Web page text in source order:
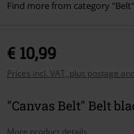
Find more from category "Belt"
€ 10,99
Prices incl. VAT, plus postage
"Canvas Belt" Belt
More product details